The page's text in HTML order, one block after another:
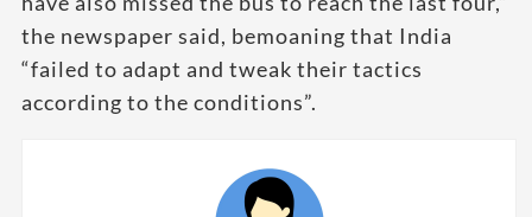
the newspaper said, bemoaning that India
“failed to adapt and tweak their tactics
according to the conditions”.